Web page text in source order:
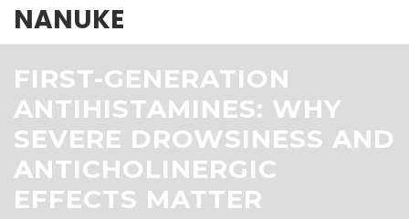
NANUKE
FIRST-GENERATION
ANTIHISTAMINES: WHY
SEVERE DROWSINESS AND
ANTICHOLINERGIC
EFFECTS MATTER